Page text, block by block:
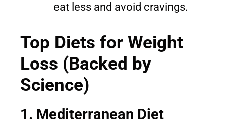
eat less and avoid cravings.
Top Diets for Weight
Loss (Backed by
Science)
1. Mediterranean Diet